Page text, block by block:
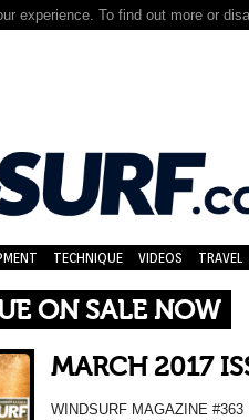
experience. To find out more or
TECHNIQUE VIDEOS TRAVEL
ON SALE NOW
MARCH 2017
WINDSURF MAGAZINE